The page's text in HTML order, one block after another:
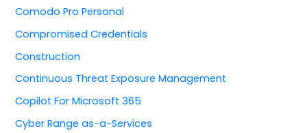
Comodo Pro Personal
Compromised Credentials
Construction
Continuous Threat Exposure Management
Copilot For Microsoft 365
Cyber Range as-a-Services